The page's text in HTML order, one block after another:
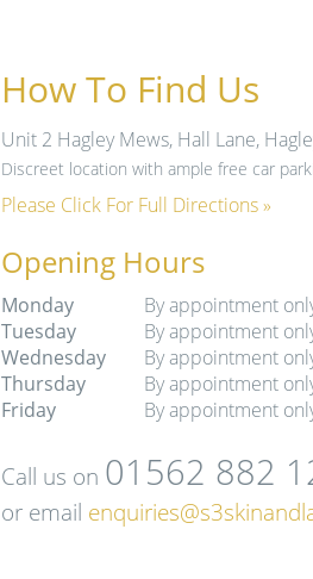
How To Find Us
Unit 2 Hagley Mews, Hall Lane,
Discreet location with ample free car
Please Click For Full Directions »
Opening Hours
Monday
By appointment
Tuesday
By appointment
Wednesday
By appointment
Thursday
By appointment
Friday
By appointment
Call us on 01562 882
or email